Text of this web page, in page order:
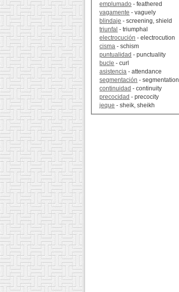
emplumado - feathered
vagamente - vaguely
blindaje - screening, shield
triunfal - triumphal
electrocución - electrocution
cisma - schism
puntualidad - punctuality
bucle - curl
asistencia - attendance
segmentación - segmentation
continuidad - continuity
precocidad - precocity
jeque - sheik, sheikh